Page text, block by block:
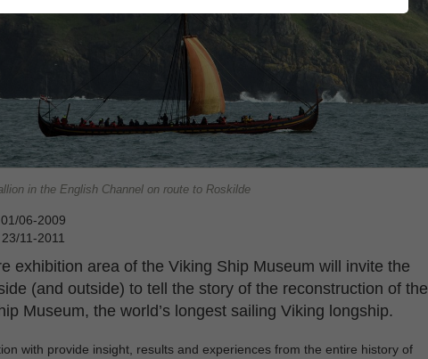
in the English Channel on route to Roskilde
06-2009
11-2011
exhibition area of the Viking Ship Museum will invite the
(and outside) to tell the story of the reconstruction of the
Museum, the world’s longest sailing Viking longship.
with provide insight, results and experiences from the entire history of